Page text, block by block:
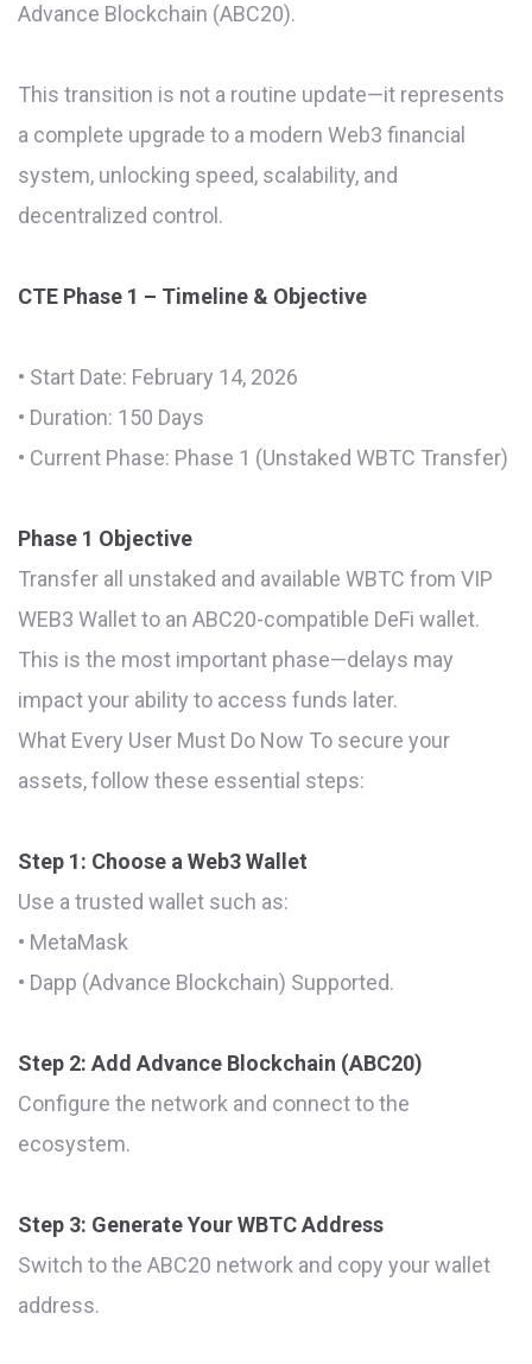
Advance Blockchain (ABC20).
This transition is not a routine update—it represents
a complete upgrade to a modern Web3 financial
system, unlocking speed, scalability, and
decentralized control.
CTE Phase 1 – Timeline & Objective
• Start Date: February 14, 2026
• Duration: 150 Days
• Current Phase: Phase 1 (Unstaked WBTC Transfer)
Phase 1 Objective
Transfer all unstaked and available WBTC from VIP
WEB3 Wallet to an ABC20-compatible DeFi wallet.
This is the most important phase—delays may
impact your ability to access funds later.
What Every User Must Do Now To secure your
assets, follow these essential steps:
Step 1: Choose a Web3 Wallet
Use a trusted wallet such as:
• MetaMask
• Dapp (Advance Blockchain) Supported.
Step 2: Add Advance Blockchain (ABC20)
Configure the network and connect to the
ecosystem.
Step 3: Generate Your WBTC Address
Switch to the ABC20 network and copy your wallet
address.